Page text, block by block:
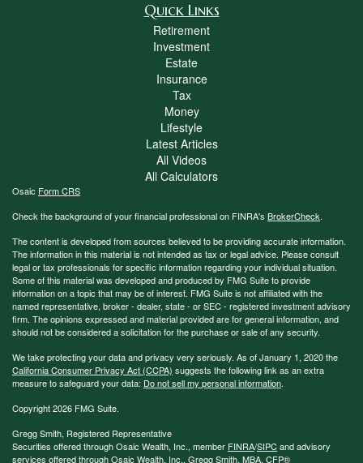
Quick Links
Retirement
Investment
Estate
Insurance
Tax
Money
Lifestyle
Latest Articles
All Videos
All Calculators
Osaic Form CRS
Check the background of your financial professional on FINRA's BrokerCheck.
The content is developed from sources believed to be providing accurate information.
The information in this material is not intended as tax or legal advice. Please consult
legal or tax professionals for specific information regarding your individual situation.
Some of this material was developed and produced by FMG Suite to provide
information on a topic that may be of interest. FMG Suite is not affiliated with the
named representative, broker - dealer, state - or SEC - registered investment advisory
firm. The opinions expressed and material provided are for general information, and
should not be considered a solicitation for the purchase or sale of any security.
We take protecting your data and privacy very seriously. As of January 1, 2020 the
California Consumer Privacy Act (CCPA) suggests the following link as an extra
measure to safeguard your data: Do not sell my personal information.
Copyright 2026 FMG Suite.
Gregg Smith, Registered Representative
Securities offered through Osaic Wealth, Inc., member FINRA/SIPCand advisory
services offered through Osaic Wealth, Inc., Gregg Smith, MBA, CFP®